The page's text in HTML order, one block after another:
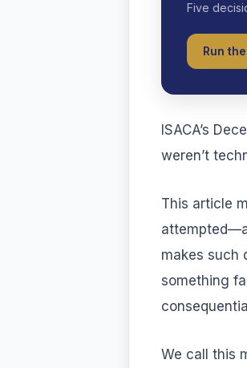
Five
Run
ISACA’s
weren’t
This article
makes such
something
We call this